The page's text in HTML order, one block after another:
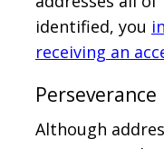
identified, you
receiving an
Perseverance
Although